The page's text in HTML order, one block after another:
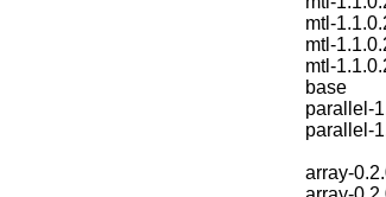
mtl-
mtl-
mtl-
base
parallel-
parallel-
array-